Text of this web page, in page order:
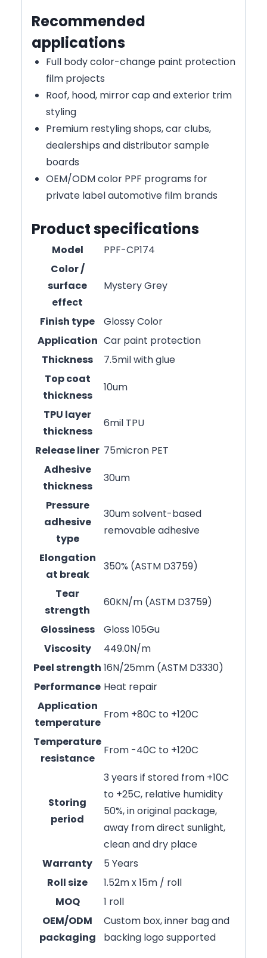
Recommended
applications
Full body color-change paint protection
film projects
Roof, hood, mirror cap and exterior trim
styling
Premium restyling shops, car clubs,
dealerships and distributor sample
boards
OEM/ODM color PPF programs for
private label automotive film brands
Product specifications
Model
PPF-CP174
Color /
surface
effect
Mystery Grey
Finish type
Glossy Color
Application Car paint protection
Thickness
7.5mil with glue
Top coat
thickness
10um
TPU layer
thickness
6mil TPU
Release liner 75micron PET
Adhesive
thickness
30um
Pressure
adhesive
type
30um solvent-based
removable adhesive
Elongation
at break
350% (ASTM D3759)
Tear
strength
60KN/m (ASTM D3759)
Glossiness
Gloss 105Gu
Viscosity
449.0N/m
Peel strength 16N/25mm (ASTM D3330)
Performance Heat repair
Application
temperature
From +80C to +120C
Temperature
resistance
From -40C to +120C
Storing
period
3 years if stored from +10C
to +25C, relative humidity
50%, in original package,
away from direct sunlight,
clean and dry place
Warranty
5 Years
Roll size
1.52m x 15m / roll
MOQ
1 roll
OEM/ODM
packaging
Custom box, inner bag and
backing logo supported